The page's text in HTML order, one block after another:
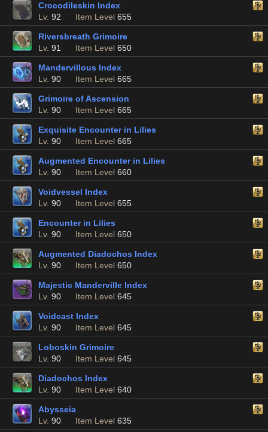
Crocodileskin Index
Lv. 92 Item Level 655
Riversbreath Grimoire
Lv. 91 Item Level 650
Mandervillous Index
Lv. 90 Item Level 665
Grimoire of Ascension
Lv. 90 Item Level 665
Exquisite Encounter in Lilies
Lv. 90 Item Level 665
Augmented Encounter in Lilies
Lv. 90 Item Level 660
Voidvessel Index
Lv. 90 Item Level 655
Encounter in Lilies
Lv. 90 Item Level 650
Augmented Diadochos Index
Lv. 90 Item Level 650
Majestic Manderville Index
Lv. 90 Item Level 645
Voidcast Index
Lv. 90 Item Level 645
Loboskin Grimoire
Lv. 90 Item Level 645
Diadochos Index
Lv. 90 Item Level 640
Abysseia
Lv. 90 Item Level 635